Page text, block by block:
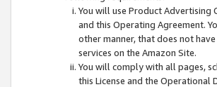
You will use Product Advertising
and this Operating Agreement.
other manner, that does not
services on the Amazon Site.
You will comply with all pages,
this License and the Operational